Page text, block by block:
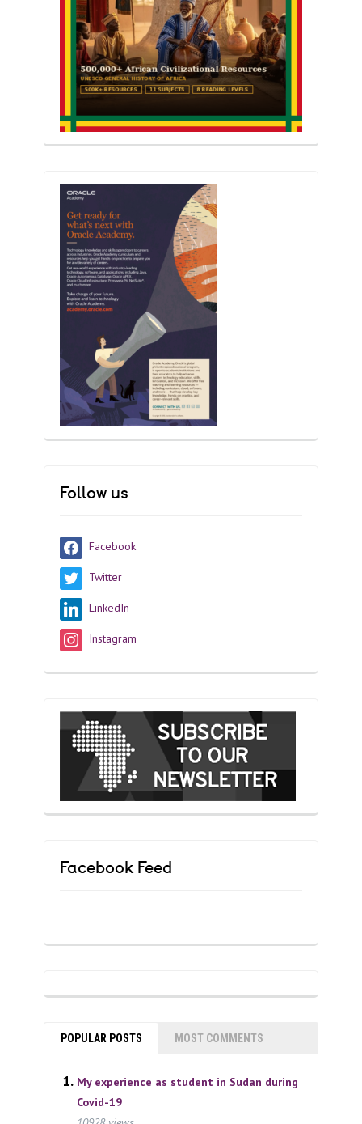
Follow us
Facebook
Twitter
LinkedIn
Instagram
Facebook Feed
POPULAR POSTS MOST COMMENTS
My experience as student in Sudan during
Covid-19